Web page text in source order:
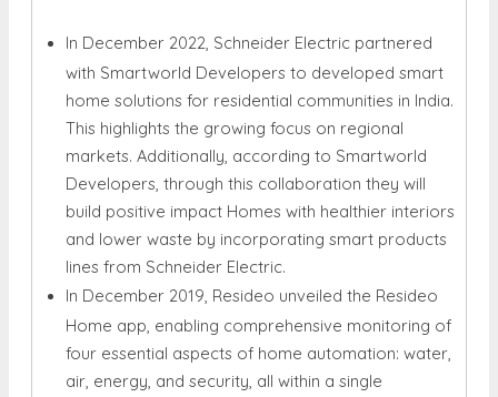
In December 2022, Schneider Electric partnered
with Smartworld Developers to developed smart
home solutions for residential communities in India.
This highlights the growing focus on regional
markets. Additionally, according to Smartworld
Developers, through this collaboration they will
build positive impact Homes with healthier interiors
and lower waste by incorporating smart products
lines from Schneider Electric.
In December 2019, Resideo unveiled the Resideo
Home app, enabling comprehensive monitoring of
four essential aspects of home automation: water,
air, energy, and security, all within a single